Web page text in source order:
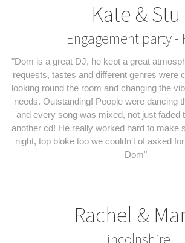
Kate & Stu
Engagement party -
"Dom is a great DJ, he kept a great
requests, tastes and different genres were
looking round the room and changing the
needs. Outstanding! People were dancing
and every song was mixed, not just faded
another cd! He really worked hard to make
night, top bloke too we couldn't of asked
Dom"
Rachel &
Lincolnshire